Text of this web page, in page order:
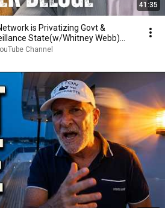
41:35
is Privatizing Govt &
State(w/Whitney Webb)
Channel